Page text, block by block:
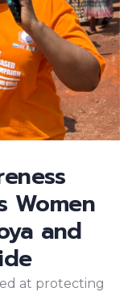
Women
and
at protecting